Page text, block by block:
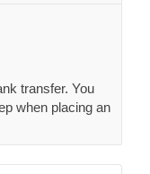
transfer. You
when placing an